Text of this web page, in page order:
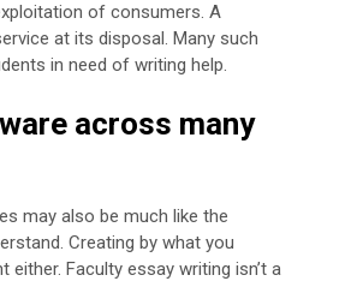
of consumers. A
at its disposal. Many such
in need of writing help.
across many
may also be much like the
Creating by what you
either. Faculty essay writing isn’t a